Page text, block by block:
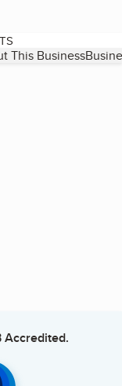
This Business
Accredited.